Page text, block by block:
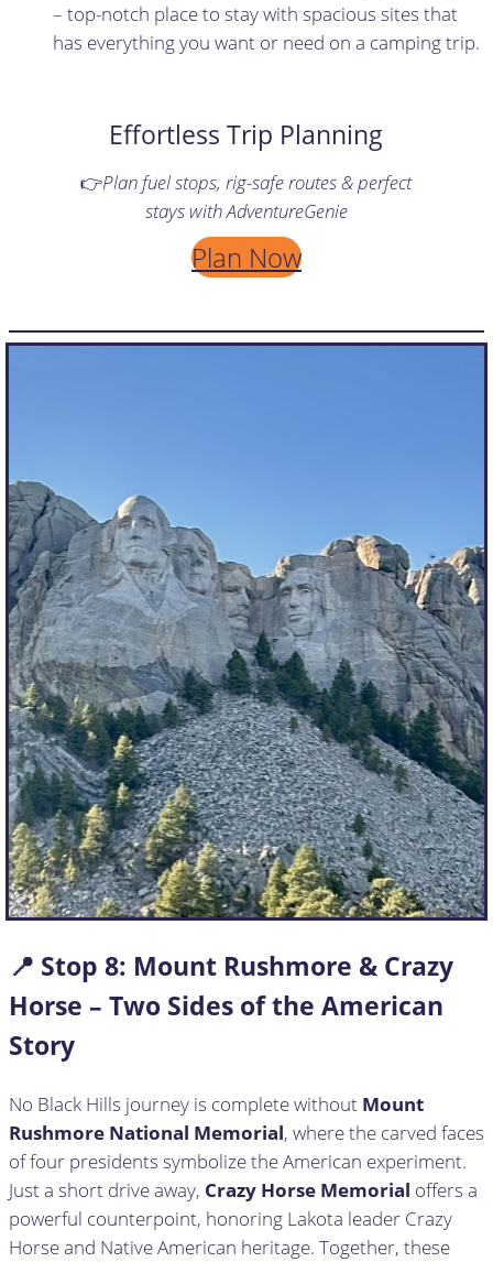
– top-notch place to stay with spacious sites that
has everything you want or need on a camping trip.
Effortless Trip Planning
👉Plan fuel stops, rig-safe routes & perfect
stays with AdventureGenie
Plan Now
📍 Stop 8: Mount Rushmore & Crazy
Horse – Two Sides of the American
Story
No Black Hills journey is complete without Mount
Rushmore National Memorial, where the carved faces
of four presidents symbolize the American experiment.
Just a short drive away, Crazy Horse Memorial offers a
powerful counterpoint, honoring Lakota leader Crazy
Horse and Native American heritage. Together, these